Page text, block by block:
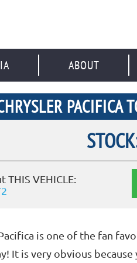
ABOUT
PACIFICA
THIS VEHICLE:
is one of the fan
It is very obvious because